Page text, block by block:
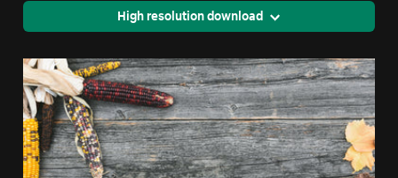
High resolution download